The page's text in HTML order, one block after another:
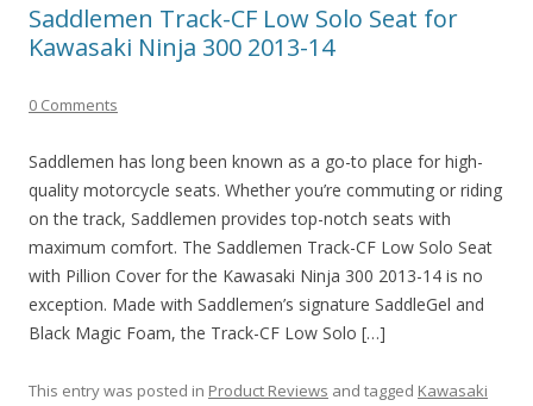
Saddlemen Track-CF Low Solo Seat for
Kawasaki Ninja 300 2013-14
0 Comments
Saddlemen has long been known as a go-to place for high-
quality motorcycle seats. Whether you’re commuting or riding
on the track, Saddlemen provides top-notch seats with
maximum comfort. The Saddlemen Track-CF Low Solo Seat
with Pillion Cover for the Kawasaki Ninja 300 2013-14 is no
exception. Made with Saddlemen’s signature SaddleGel and
Black Magic Foam, the Track-CF Low Solo […]
This entry was posted in Product Reviews and tagged Kawasaki